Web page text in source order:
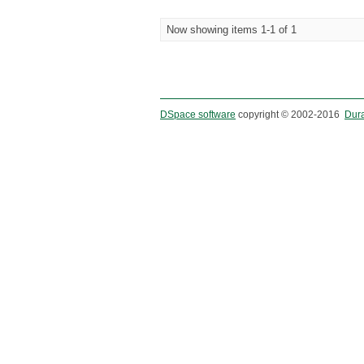
Now showing items 1-1 of 1
DSpace software copyright © 2002-2016